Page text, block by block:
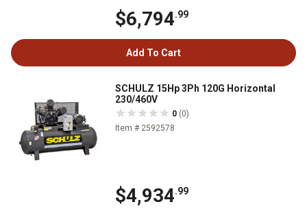
$6,794.99
Add To Cart
SCHULZ 15Hp 3Ph 120G Horizontal
230/460V
0 (0)
Item # 2592578
$4,934.99